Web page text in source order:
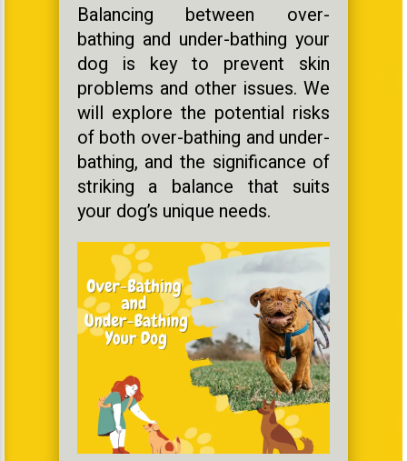
Balancing between over-
bathing and under-bathing your
dog is key to prevent skin
problems and other issues. We
will explore the potential risks
of both over-bathing and under-
bathing, and the significance of
striking a balance that suits
your dog’s unique needs.